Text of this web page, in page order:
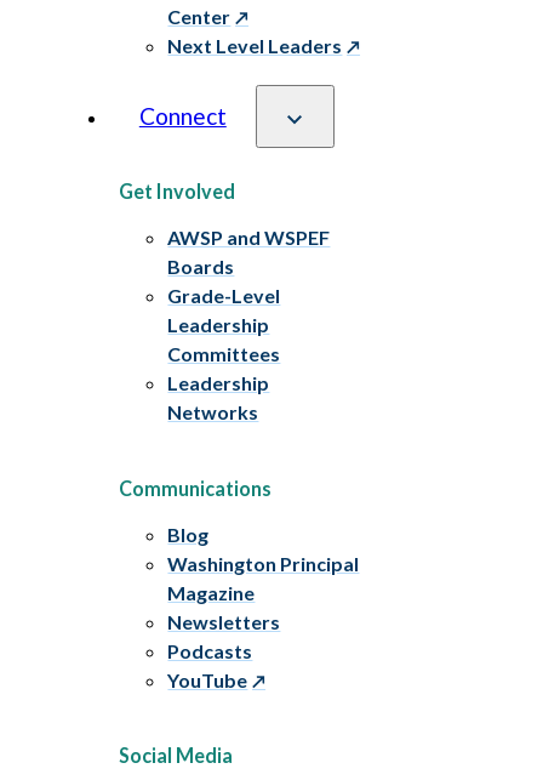
Center
Next Level Leaders
Connect
Get Involved
AWSP and WSPEF
Boards
Grade-Level
Leadership
Committees
Leadership
Networks
Communications
Blog
Washington Principal
Magazine
Newsletters
Podcasts
YouTube
Social Media